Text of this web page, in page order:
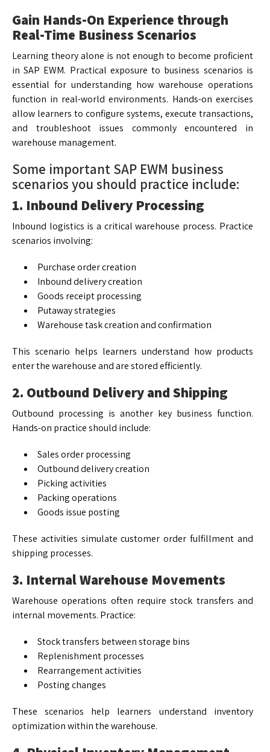
Gain Hands-On Experience through
Real-Time Business Scenarios
Learning theory alone is not enough to become proficient
in SAP EWM. Practical exposure to business scenarios is
essential for understanding how warehouse operations
function in real-world environments. Hands-on exercises
allow learners to configure systems, execute transactions,
and troubleshoot issues commonly encountered in
warehouse management.
Some important SAP EWM business
scenarios you should practice include:
1. Inbound Delivery Processing
Inbound logistics is a critical warehouse process. Practice
scenarios involving:
Purchase order creation
Inbound delivery creation
Goods receipt processing
Putaway strategies
Warehouse task creation and confirmation
This scenario helps learners understand how products
enter the warehouse and are stored efficiently.
2. Outbound Delivery and Shipping
Outbound processing is another key business function.
Hands-on practice should include:
Sales order processing
Outbound delivery creation
Picking activities
Packing operations
Goods issue posting
These activities simulate customer order fulfillment and
shipping processes.
3. Internal Warehouse Movements
Warehouse operations often require stock transfers and
internal movements. Practice:
Stock transfers between storage bins
Replenishment processes
Rearrangement activities
Posting changes
These scenarios help learners understand inventory
optimization within the warehouse.